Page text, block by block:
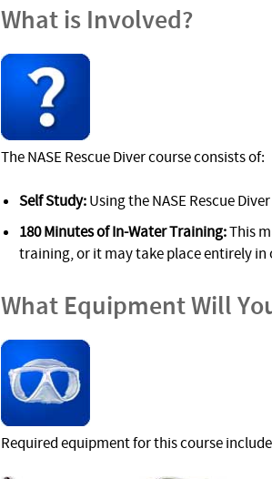
What is Involved?
The NASE Rescue Diver course consists of:
Self Study:Using the NASE Rescue
180 Minutes of In-Water Training:This
training, or it may take place entirely in
What Equipment Will
Required equipment for this course